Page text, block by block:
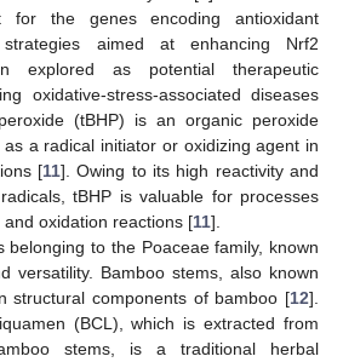
for the genes encoding antioxidant
aimed at enhancing Nrf2
explored as potential therapeutic
oxidative-stress-associated diseases
(tBHP) is an organic peroxide
a radical initiator or oxidizing agent in
[11]. Owing to its high reactivity and
tBHP is valuable for processes
oxidation reactions [11].
belonging to the Poaceae family, known
versatility. Bamboo stems, also known
structural components of bamboo [12].
(BCL), which is extracted from
stems, is a traditional herbal